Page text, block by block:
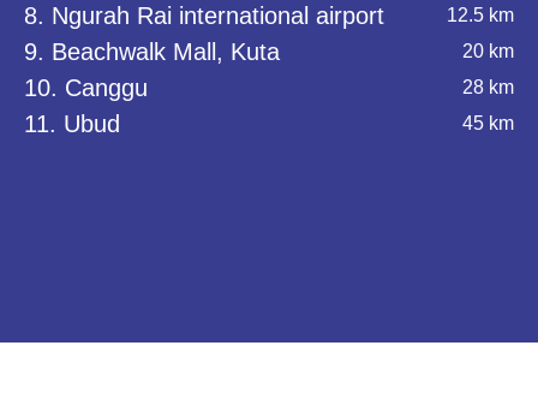
8. Ngurah Rai international airport 12.5 km
9. Beachwalk Mall, Kuta 20 km
10. Canggu 28 km
11. Ubud 45 km